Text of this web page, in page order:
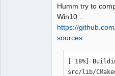
Humm try to
Win10 ..
https://
sources
[ 18%]
src/lib/